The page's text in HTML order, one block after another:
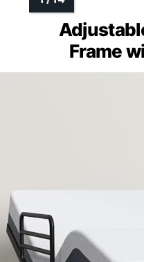
Frame